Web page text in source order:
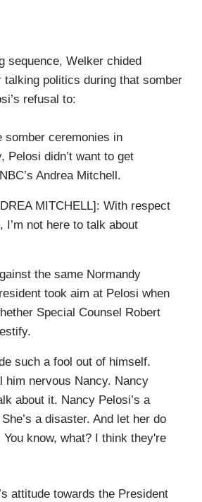
sequence, Welker chided
talking politics during that somber
refusal to:
somber ceremonies in
Pelosi didn’t want to get
Andrea Mitchell.
MITCHELL]: With respect
I’m not here to talk about
the same Normandy
took aim at Pelosi when
Special Counsel Robert
such a fool out of himself.
him nervous Nancy. Nancy
about it. Nancy Pelosi’s a
a disaster. And let her do
know, what? I think they're
attitude towards the President